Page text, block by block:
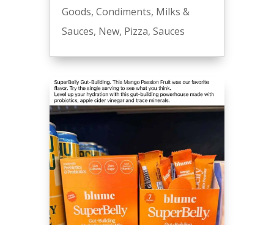
Goods, Condiments, Milks &
Sauces, New, Pizza, Sauces